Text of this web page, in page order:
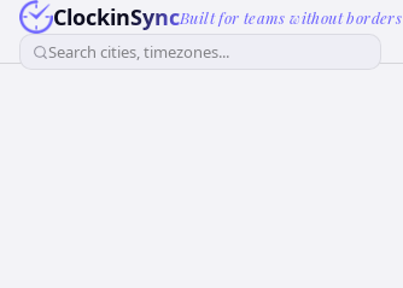
ClockinSyncBuilt for teams without borders
Search cities, timezones...